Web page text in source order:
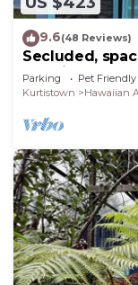
9.6(48 Reviews)
Secluded,
the Big Island,
Parking Pet Friendly
Kurtistown
Hawaiian